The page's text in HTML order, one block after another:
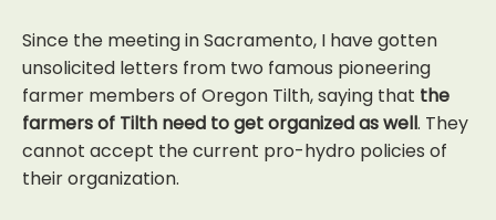
Since the meeting in Sacramento, I have gotten
unsolicited letters from two famous pioneering
farmer members of Oregon Tilth, saying that the
farmers of Tilth need to get organized as well. They
cannot accept the current pro-hydro policies of
their organization.